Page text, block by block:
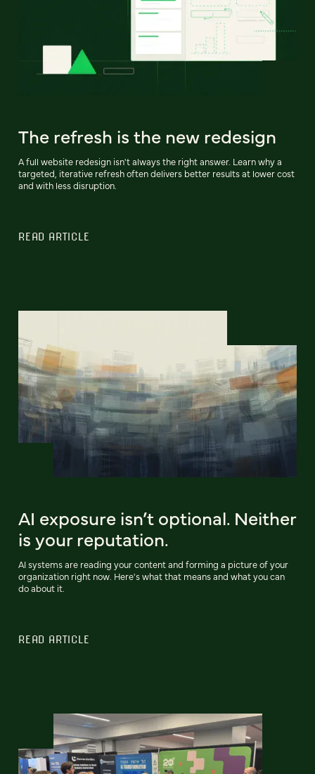
The refresh is the new redesign
A full website redesign isn't always the right answer. Learn why a
targeted, iterative refresh often delivers better results at lower cost
and with less disruption.
READ ARTICLE
AI exposure isn’t optional. Neither
is your reputation.
AI systems are reading your content and forming a picture of your
organization right now. Here's what that means and what you can
do about it.
READ ARTICLE